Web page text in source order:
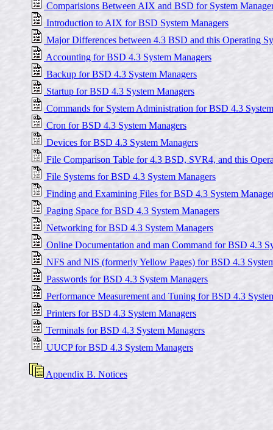
Comparisions Between AIX and BSD for System
Introduction to AIX for BSD System Managers
Major Differences between 4.3 BSD and this Operating
Accounting for BSD 4.3 System Managers
Backup for BSD 4.3 System Managers
Startup for BSD 4.3 System Managers
Commands for System Administration for BSD 4.3
Cron for BSD 4.3 System Managers
Devices for BSD 4.3 System Managers
File Comparison Table for 4.3 BSD, SVR4, and this
File Systems for BSD 4.3 System Managers
Finding and Examining Files for BSD 4.3 System
Paging Space for BSD 4.3 System Managers
Networking for BSD 4.3 System Managers
Online Documentation and man Command for BSD 4.3
NFS and NIS (formerly Yellow Pages) for BSD 4.3
Passwords for BSD 4.3 System Managers
Performance Measurement and Tuning for BSD 4.3
Printers for BSD 4.3 System Managers
Terminals for BSD 4.3 System Managers
UUCP for BSD 4.3 System Managers
Appendix B. Notices